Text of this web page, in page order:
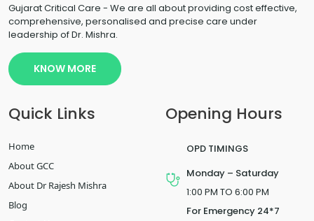
Gujarat Critical Care - We are all about providing cost effective,
comprehensive, personalised and precise care under
leadership of Dr. Mishra.
KNOW MORE
Quick Links
Home
About GCC
About Dr Rajesh Mishra
Blog
Opening Hours
OPD TIMINGS
Monday – Saturday
1:00 PM TO 6:00 PM
For Emergency 24*7